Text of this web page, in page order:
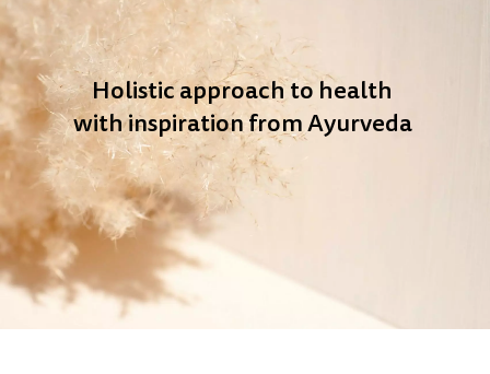
Holistic approach to health
with inspiration from Ayurveda